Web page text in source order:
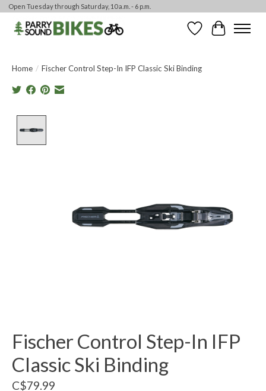
Open Tuesday through Saturday, 10 a.m. - 6 p.m.
WishlistCart
Home / Fischer Control Step-In IFP Classic Ski Binding
Fischer Control Step-In IFP
Classic Ski Binding
C$79.99